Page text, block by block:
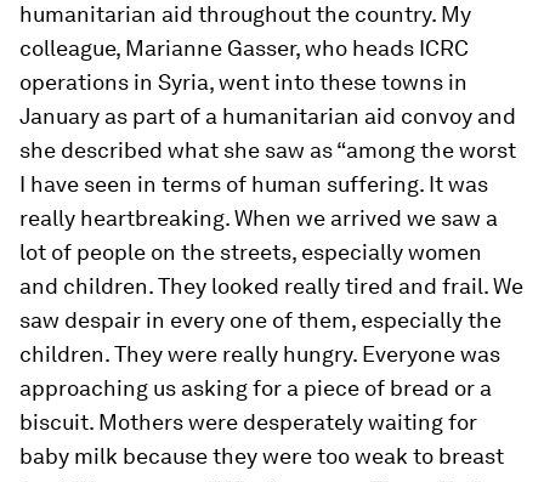
humanitarian aid throughout the country. My
colleague, Marianne Gasser, who heads ICRC
operations in Syria, went into these towns in
January as part of a humanitarian aid convoy and
she described what she saw as “among the worst
I have seen in terms of human suffering. It was
really heartbreaking. When we arrived we saw a
lot of people on the streets, especially women
and children. They looked really tired and frail. We
saw despair in every one of them, especially the
children. They were really hungry. Everyone was
approaching us asking for a piece of bread or a
biscuit. Mothers were desperately waiting for
baby milk because they were too weak to breast